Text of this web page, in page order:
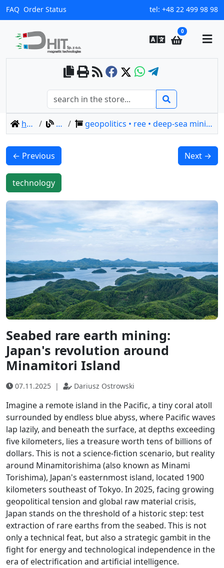
FAQ Order Status tel: +48 22 499 98 98
0
home blog geopolitics • ree • deep-sea mining • minamitori
← Previous Next →
technology
Seabed rare earth mining:
Japan's revolution around
Minamitori Island
07.11.2025 | Dariusz Ostrowski
Imagine a remote island in the Pacific, a tiny coral atoll
surrounded by endless blue abyss, where Pacific waves
lap lazily, and beneath the surface, at depths exceeding
five kilometers, lies a treasure worth tens of billions of
dollars. This is not a science-fiction scenario, but reality
around Minamitorishima (also known as Minami
Torishima), Japan's easternmost island, located 1900
kilometers southeast of Tokyo. In 2025, facing growing
geopolitical tension and global raw material crisis,
Japan stands on the threshold of a historic step: test
extraction of rare earths from the seabed. This is not
only a technical feat, but also a strategic gambit in the
fight for energy and technological independence in the
era of electrification and artificial intelligence.